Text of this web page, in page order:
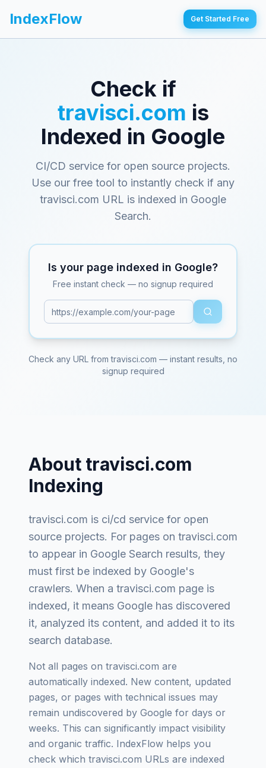
IndexFlow Get Started Free
Check if
travisci.com is
Indexed in Google
CI/CD service for open source projects.
Use our free tool to instantly check if any
travisci.com URL is indexed in Google
Search.
Is your page indexed in Google?
Free instant check — no signup required
Check any URL fromtravisci.com — instant results, no
signup required
About travisci.com
Indexing
travisci.com is ci/cd service for open
source projects. For pages on travisci.com
to appear in Google Search results, they
must first be indexed by Google's
crawlers. When a travisci.com page is
indexed, it means Google has discovered
it, analyzed its content, and added it to its
search database.
Not all pages on travisci.com are
automatically indexed. New content, updated
pages, or pages with technical issues may
remain undiscovered by Google for days or
weeks. This can significantly impact visibility
and organic traffic. IndexFlow helps you
check which travisci.com URLs are indexed